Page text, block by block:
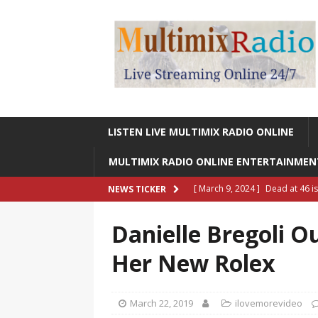
LISTEN LIVE MULTIMIX RADIO ONLINE
MULTIMIX RADIO ONLINE
NEWS TICKER [ March 9, 2024 ] Dead at 46
[ March 9, 2024 ] Legendary
RADIO ONLINE ENTERTAINMENT
RADIO ONLINE
Danielle Bregoli
Her New Rolex
March 22, 2019 ilovemorevideo